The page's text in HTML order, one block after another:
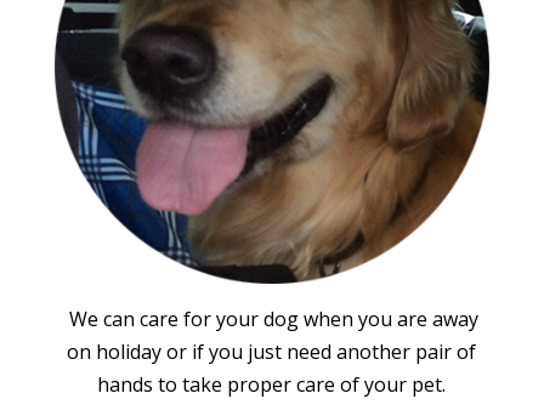
We can care for your dog when you are away
on holiday or if you just need another pair of
hands to take proper care of your pet.